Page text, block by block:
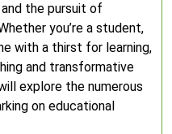
the pursuit of
you’re a student,
with a thirst for learning,
and transformative
explore the numerous
on educational